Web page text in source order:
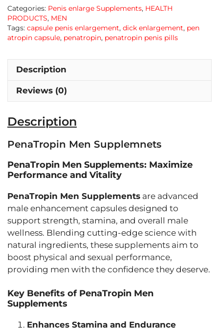
Categories: Penis enlarge Supplements, HEALTH
PRODUCTS, MEN
Tags: capsule penis enlargement, dick enlargement, pen
atropin capsule, penatropin, penatropin penis pills
Description
Reviews (0)
Description
PenaTropin Men Supplemnets
PenaTropin Men Supplements: Maximize
Performance and Vitality
PenaTropin Men Supplements are advanced
male enhancement capsules designed to
support strength, stamina, and overall male
wellness. Blending cutting-edge science with
natural ingredients, these supplements aim to
boost physical and sexual performance,
providing men with the confidence they deserve.
Key Benefits of PenaTropin Men
Supplements
Enhances Stamina and Endurance